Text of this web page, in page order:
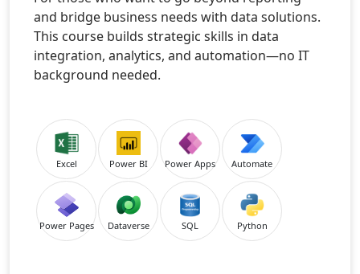
and bridge business needs with data solutions.
This course builds strategic skills in data
integration, analytics, and automation—no IT
background needed.
Excel Power BI Power Apps Automate
Power Pages Dataverse SQL Python